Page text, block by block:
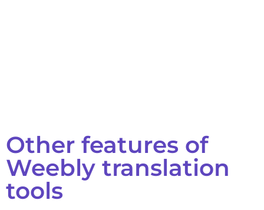
Other features of
Weebly translation
tools